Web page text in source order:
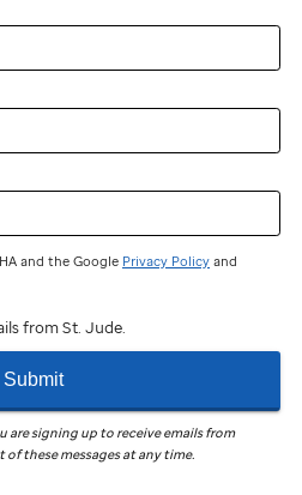
and the Google Privacy Policy and
from St. Jude.
Submit
are signing up to receive emails from
these messages at any time.